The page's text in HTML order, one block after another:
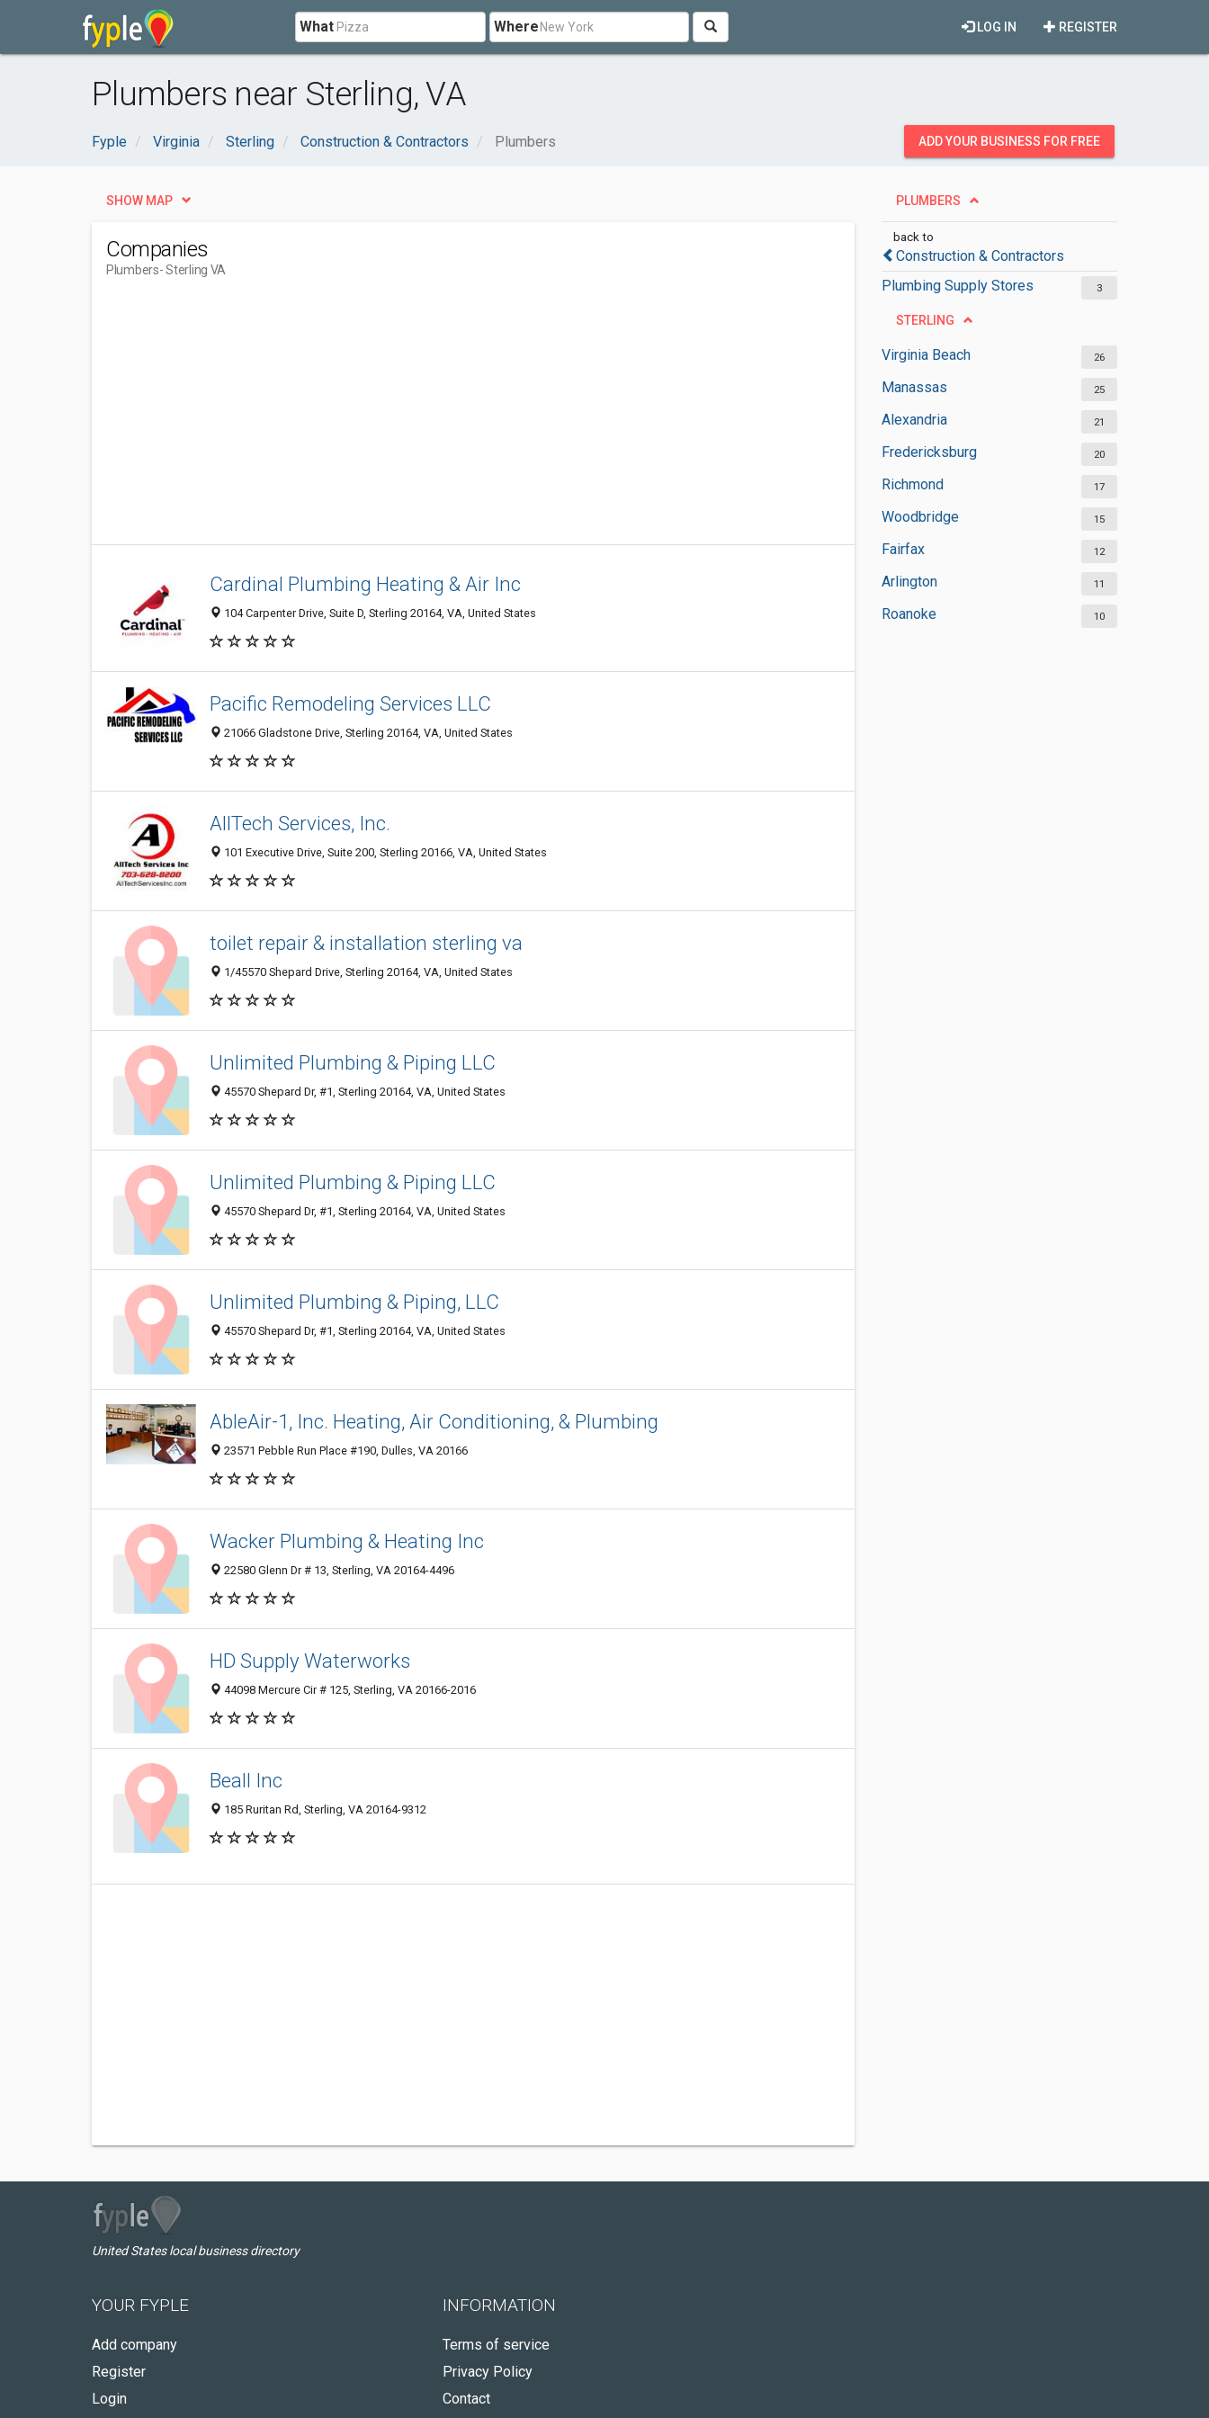
What Where REGISTER
LOG IN
Plumbers near Sterling, VA
Fyple Virginia Sterling Construction & Contractors Plumbers ADD YOUR BUSINESS FOR FREE
PLUMBERS
back to
Construction & Contractors
Plumbing Supply Stores
3
STERLING
Virginia Beach 26
Manassas 25
Alexandria 21
Fredericksburg 20
Richmond 17
Woodbridge 15
Fairfax 12
Arlington 11
Roanoke 10
SHOW MAP
Companies
Plumbers- Sterling VA
Cardinal Plumbing Heating & Air Inc
104 Carpenter Drive, Suite D, Sterling 20164, VA, United States
Pacific Remodeling Services LLC
21066 Gladstone Drive, Sterling 20164, VA, United States
AllTech Services, Inc.
101 Executive Drive, Suite 200, Sterling 20166, VA, United States
toilet repair & installation sterling va
1/45570 Shepard Drive, Sterling 20164, VA, United States
Unlimited Plumbing & Piping LLC
45570 Shepard Dr, #1, Sterling 20164, VA, United States
Unlimited Plumbing & Piping LLC
45570 Shepard Dr, #1, Sterling 20164, VA, United States
Unlimited Plumbing & Piping, LLC
45570 Shepard Dr, #1, Sterling 20164, VA, United States
AbleAir-1, Inc. Heating, Air Conditioning, & Plumbing
23571 Pebble Run Place #190, Dulles, VA 20166
Wacker Plumbing & Heating Inc
22580 Glenn Dr # 13, Sterling, VA 20164-4496
HD Supply Waterworks
44098 Mercure Cir # 125, Sterling, VA 20166-2016
Beall Inc
185 Ruritan Rd, Sterling, VA 20164-9312
United States local business directory
YOUR FYPLE
Add company
Register
Login
INFORMATION
Terms of service
Privacy Policy
Contact